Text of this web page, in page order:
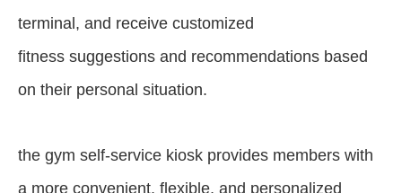
terminal, and receive customized
fitness suggestions and recommendations based
on their personal situation.
the gym self-service kiosk provides members with
a more convenient, flexible, and personalized